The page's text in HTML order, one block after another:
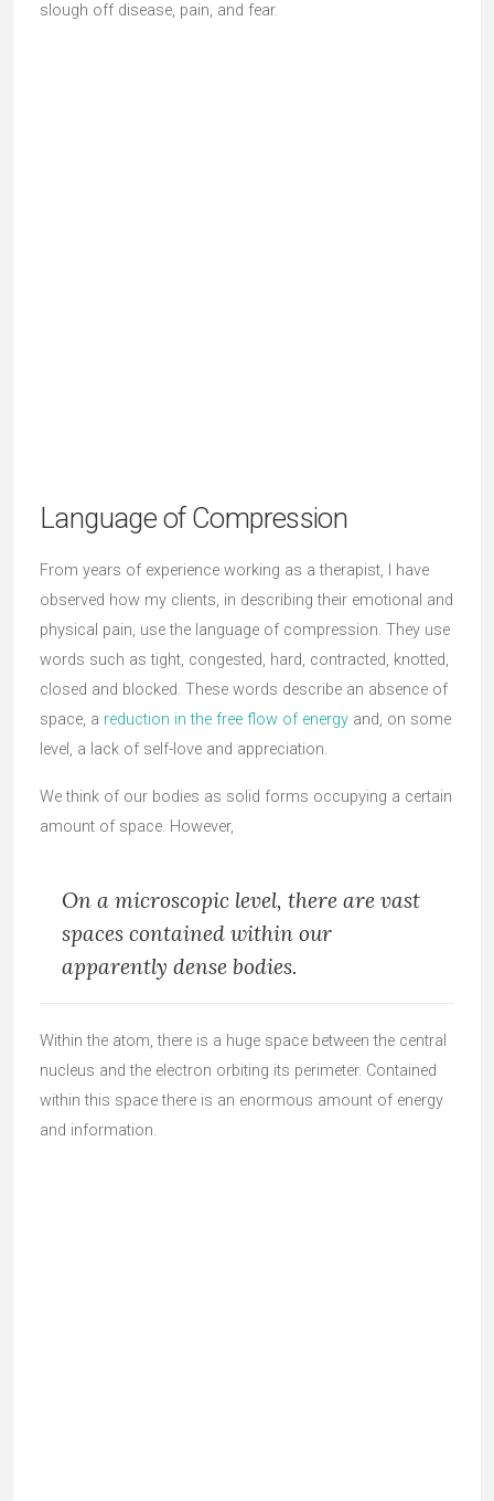
slough off disease, pain, and fear.
Language of Compression
From years of experience working as a therapist, I have
observed how my clients, in describing their emotional and
physical pain, use the language of compression. They use
words such as tight, congested, hard, contracted, knotted,
closed and blocked. These words describe an absence of
space, a reduction in the free flow of energy and, on some
level, a lack of self-love and appreciation.
We think of our bodies as solid forms occupying a certain
amount of space. However,
On a microscopic level, there are vast
spaces contained within our
apparently dense bodies.
Within the atom, there is a huge space between the central
nucleus and the electron orbiting its perimeter. Contained
within this space there is an enormous amount of energy
and information.